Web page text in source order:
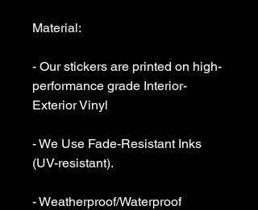
Material:
- Our stickers are printed on high-
performance grade Interior-
Exterior Vinyl
- We Use Fade-Resistant Inks
(UV-resistant).
- Weatherproof/Waterproof